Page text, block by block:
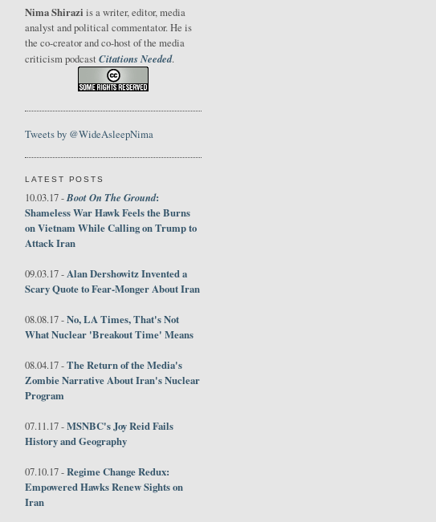
Nima Shirazi is a writer, editor, media
analyst and political commentator. He is
the co-creator and co-host of the media
criticism podcast Citations Needed.
Tweets by @WideAsleepNima
LATEST POSTS
10.03.17 -Boot On The Ground:
Shameless War Hawk Feels the Burns
on Vietnam While Calling on Trump to
Attack Iran
09.03.17 -Alan Dershowitz Invented a
Scary Quote to Fear-Monger About Iran
08.08.17 -No, LA Times, That's Not
What Nuclear 'Breakout Time' Means
08.04.17 -The Return of the Media's
Zombie Narrative About Iran's Nuclear
Program
07.11.17 -MSNBC's Joy Reid Fails
History and Geography
07.10.17 -Regime Change Redux:
Empowered Hawks Renew Sights on
Iran